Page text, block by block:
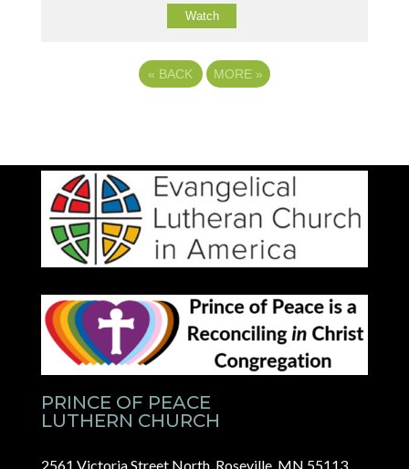
Watch
« BACK MORE »
PRINCE OF PEACE
LUTHERN CHURCH
2561 Victoria Street North, Roseville, MN 55113